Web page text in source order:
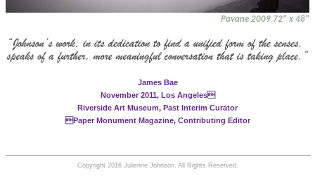
Pavane 2009 72" x 48"
James Bae
November 2011, Los Angeles
Riverside Art Museum, Past Interim Curator
Paper Monument Magazine, Contributing Editor
Copyright 2016 Julienne Johnson. All Rights Reserved.